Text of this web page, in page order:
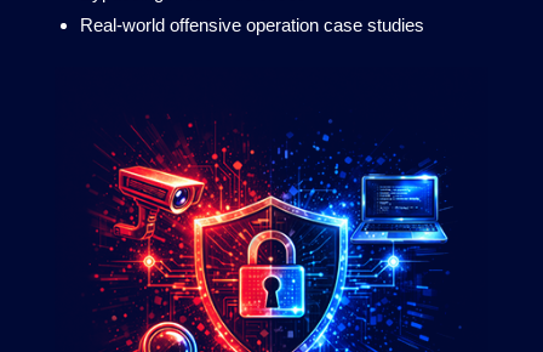
Real‑world offensive operation case studies